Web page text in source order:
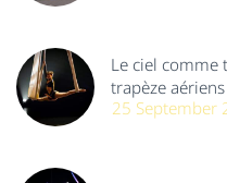
Le ciel comme
trapèze aériens
25 September